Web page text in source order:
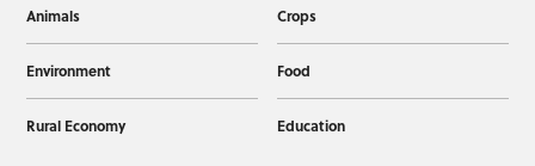
Animals Crops
Environment Food
Rural Economy Education